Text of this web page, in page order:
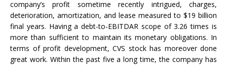
company’s profit sometime recently intrigued, charges,
deterioration, amortization, and lease measured to $19 billion
final years. Having a debt-to-EBITDAR scope of 3.26 times is
more than sufficient to maintain its monetary obligations. In
terms of profit development, CVS stock has moreover done
great work. Within the past five a long time, the company has